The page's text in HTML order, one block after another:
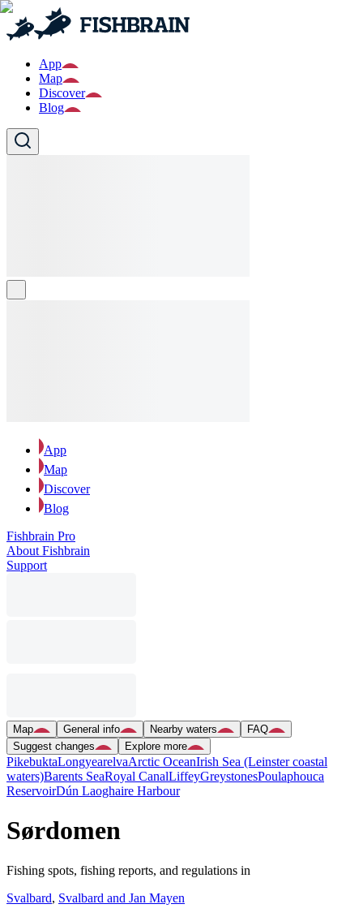
App
Map
Discover
Blog
App
Map
Discover
Blog
Fishbrain Pro
About Fishbrain
Support
Map General info Nearby waters
FAQ
Suggest changes
Explore more
PikebuktaLongyearelvaArctic OceanIrish Sea (Leinster coastal
waters)Barents SeaRoyal CanalLiffeyGreystonesPoulaphouca
ReservoirDún Laoghaire Harbour
Sørdomen
Fishing spots, fishing reports, and regulations in
Svalbard, Svalbard and Jan Mayen